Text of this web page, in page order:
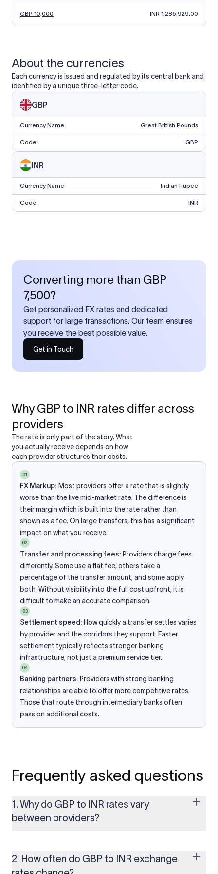
GBP 10,000 INR 1,285,929.00
About the currencies
Each currency is issued and regulated by its central bank and
identified by a unique three-letter code.
GBP
Currency Name Great British Pounds
Code GBP
INR
Currency Name Indian Rupee
Code INR
Converting more than GBP
7,500?
Get personalized FX rates and dedicated
support for large transactions. Our team ensures
you receive the best possible value.
Get in Touch
Why GBP to INR rates differ across
providers
The rate is only part of the story. What
you actually receive depends on how
each provider structures their costs.
01
FX Markup: Most providers offer a rate that is slightly
worse than the live mid-market rate. The difference is
their margin which is built into the rate rather than
shown as a fee. On large transfers, this has a significant
impact on what you receive.
02
Transfer and processing fees: Providers charge fees
differently. Some use a flat fee, others take a
percentage of the transfer amount, and some apply
both. Without visibility into the full cost upfront, it is
difficult to make an accurate comparison.
03
Settlement speed: How quickly a transfer settles varies
by provider and the corridors they support. Faster
settlement typically reflects stronger banking
infrastructure, not just a premium service tier.
04
Banking partners: Providers with strong banking
relationships are able to offer more competitive rates.
Those that route through intermediary banks often
pass on additional costs.
Frequently asked questions
1. Why do GBP to INR rates vary
between providers?
built on the live mid-market rate with a single flat fee shown
upfront, so you always know what you're paying before you
2. How often do GBP to INR exchange